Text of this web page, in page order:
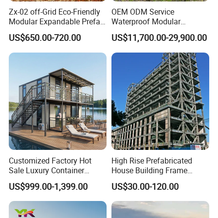
Applications:
Zx-02 off-Grid Eco-Friendly
Modular Expandable Prefab
Steel Resort Tiny Home
US$650.00-720.00
OEM ODM Service
Waterproof Modular
Portable Hotel Reflective
Glass Cabin for Boutique
Project
US$11,700.00-29,900.00
Customized Factory Hot
Sale Luxury Container
House Home Prefabricated
Modular Mobile Tiny
Container Prefab Home
US$999.00-1,399.00
High Rise Prefabricated
House Building Frame
Construction Hotel Steel
Structure
US$30.00-120.00